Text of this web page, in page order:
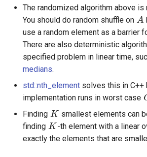
The randomized algorithm above is
You should do random shuffle on
A
use a random element as a barrier
There are also deterministic
specified problem in linear time,
medians.
std::nth_element solves this in C++
implementation runs in worst case
Finding
K
smallest elements can
finding
K
-th element with a linear
exactly the elements that are